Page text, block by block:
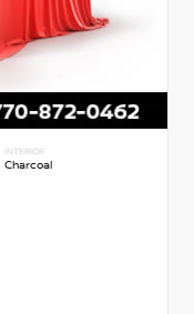
INTERIOR
Charcoal